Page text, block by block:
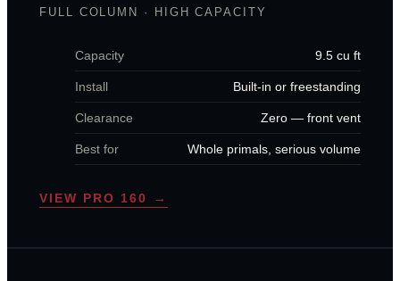
FULL COLUMN · HIGH CAPACITY
Capacity 9.5 cu ft
Install Built-in or freestanding
Clearance Zero — front vent
Best for Whole primals, serious volume
VIEW PRO 160 →